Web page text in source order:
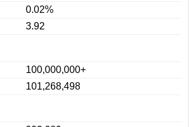
0.02%
3.92
100,000,000+
101,268,498